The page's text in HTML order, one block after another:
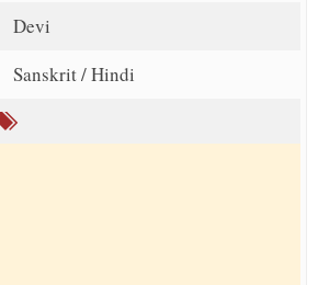
Devi
Sanskrit / Hindi